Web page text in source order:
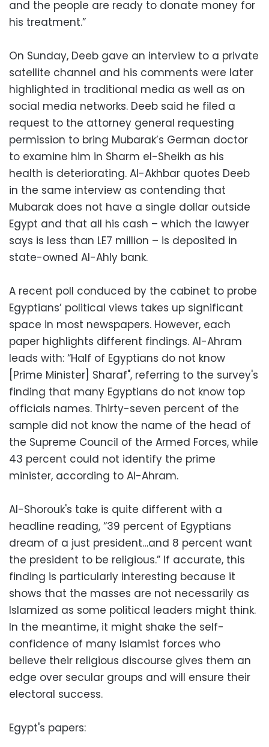
and the people are ready to donate money for
his treatment.”
On Sunday, Deeb gave an interview to a private
satellite channel and his comments were later
highlighted in traditional media as well as on
social media networks. Deeb said he filed a
request to the attorney general requesting
permission to bring Mubarak’s German doctor
to examine him in Sharm el-Sheikh as his
health is deteriorating. Al-Akhbar quotes Deeb
in the same interview as contending that
Mubarak does not have a single dollar outside
Egypt and that all his cash – which the lawyer
says is less than LE7 million – is deposited in
state-owned Al-Ahly bank.
A recent poll conduced by the cabinet to probe
Egyptians’ political views takes up significant
space in most newspapers. However, each
paper highlights different findings. Al-Ahram
leads with: “Half of Egyptians do not know
[Prime Minister] Sharaf", referring to the survey's
finding that many Egyptians do not know top
officials names. Thirty-seven percent of the
sample did not know the name of the head of
the Supreme Council of the Armed Forces, while
43 percent could not identify the prime
minister, according to Al-Ahram.
Al-Shorouk's take is quite different with a
headline reading, “39 percent of Egyptians
dream of a just president…and 8 percent want
the president to be religious.” If accurate, this
finding is particularly interesting because it
shows that the masses are not necessarily as
Islamized as some political leaders might think.
In the meantime, it might shake the self-
confidence of many Islamist forces who
believe their religious discourse gives them an
edge over secular groups and will ensure their
electoral success.
Egypt's papers: